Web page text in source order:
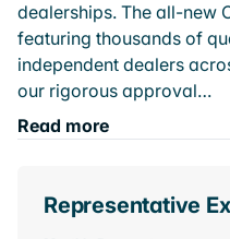
dealerships. The all-new
featuring thousands of
independent dealers
our rigorous approval…
Read more
Representative